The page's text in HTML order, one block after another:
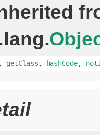
, getClass , hashCode,